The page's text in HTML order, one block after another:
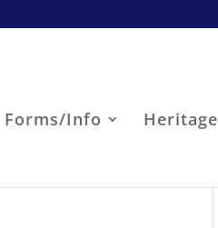
Forms/Info Heritage